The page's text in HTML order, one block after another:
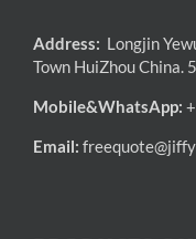
Address: Longjin
Town HuiZhou China.
Mobile&WhatsApp:
Email: